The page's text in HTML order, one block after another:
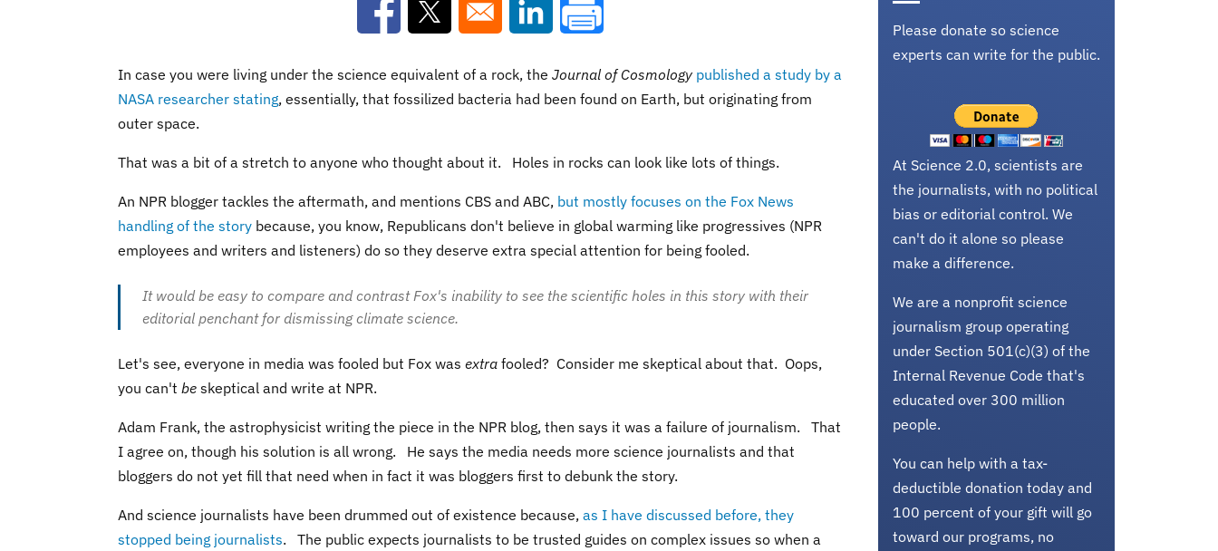
Opens in a new window
Opens in a new windowOpens in a new window
In case you were living under the science equivalent of a rock, the Journal of Cosmology published a study by a
NASA researcher stating, essentially, that fossilized bacteria had been found on Earth, but originating from
outer space.
That was a bit of a stretch to anyone who thought about it. Holes in rocks can look like lots of things.
An NPR blogger tackles the aftermath, and mentions CBS and ABC, but mostly focuses on the Fox News
handling of the story because, you know, Republicans don't believe in global warming like progressives (NPR
employees and writers and listeners) do so they deserve extra special attention for being fooled.
It would be easy to compare and contrast Fox's inability to see the scientific holes in this story with their
editorial penchant for dismissing climate science.
Let's see, everyone in media was fooled but Fox was extra fooled? Consider me skeptical about that. Oops,
you can't be skeptical and write at NPR.
Adam Frank, the astrophysicist writing the piece in the NPR blog, then says it was a failure of journalism. That
I agree on, though his solution is all wrong. He says the media needs more science journalists and that
bloggers do not yet fill that need when in fact it was bloggers first to debunk the story.
And science journalists have been drummed out of existence because, as I have discussed before, they
stopped being journalists. The public expects journalists to be trusted guides on complex issues so when a
Please donate so science
experts can write for the public.
At Science 2.0, scientists are
the journalists, with no political
bias or editorial control. We
can't do it alone so please
make a difference.
We are a nonprofit science
journalism group operating
under Section 501(c)(3) of the
Internal Revenue Code that's
educated over 300 million
people.
You can help with a tax-
deductible donation today and
100 percent of your gift will go
toward our programs, no